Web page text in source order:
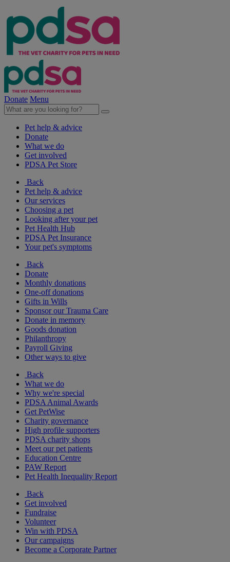
Donate Menu
Pet help & advice
Donate
What we do
Get involved
PDSA Pet Store
Back
Pet help & advice
Our services
Choosing a pet
Looking after your pet
Pet Health Hub
PDSA Pet Insurance
Your pet's symptoms
Back
Donate
Monthly donations
One-off donations
Gifts in Wills
Sponsor our Trauma Care
Donate in memory
Goods donation
Philanthropy
Payroll Giving
Other ways to give
Back
What we do
Why we're special
PDSA Animal Awards
Get PetWise
Charity governance
High profile supporters
PDSA charity shops
Meet our pet patients
Education Centre
PAW Report
Pet Health Inequality Report
Back
Get involved
Fundraise
Volunteer
Win with PDSA
Our campaigns
Become a Corporate Partner